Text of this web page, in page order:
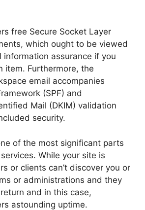
free Secure Socket Layer
which ought to be viewed
information assurance if you
item. Furthermore, the
email accompanies
(SPF) and
Mail (DKIM) validation
security.
of the most significant parts
While your site is
or clients can’t discover you or
or administrations and they
and in this case,
astounding uptime.